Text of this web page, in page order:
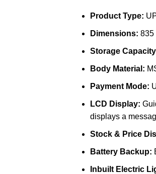
Product Type:
Dimensions: 835
Storage
Body Material:
Payment Mode:
LCD Display:
displays a
Stock & Price
Battery Backup:
Inbuilt Electric